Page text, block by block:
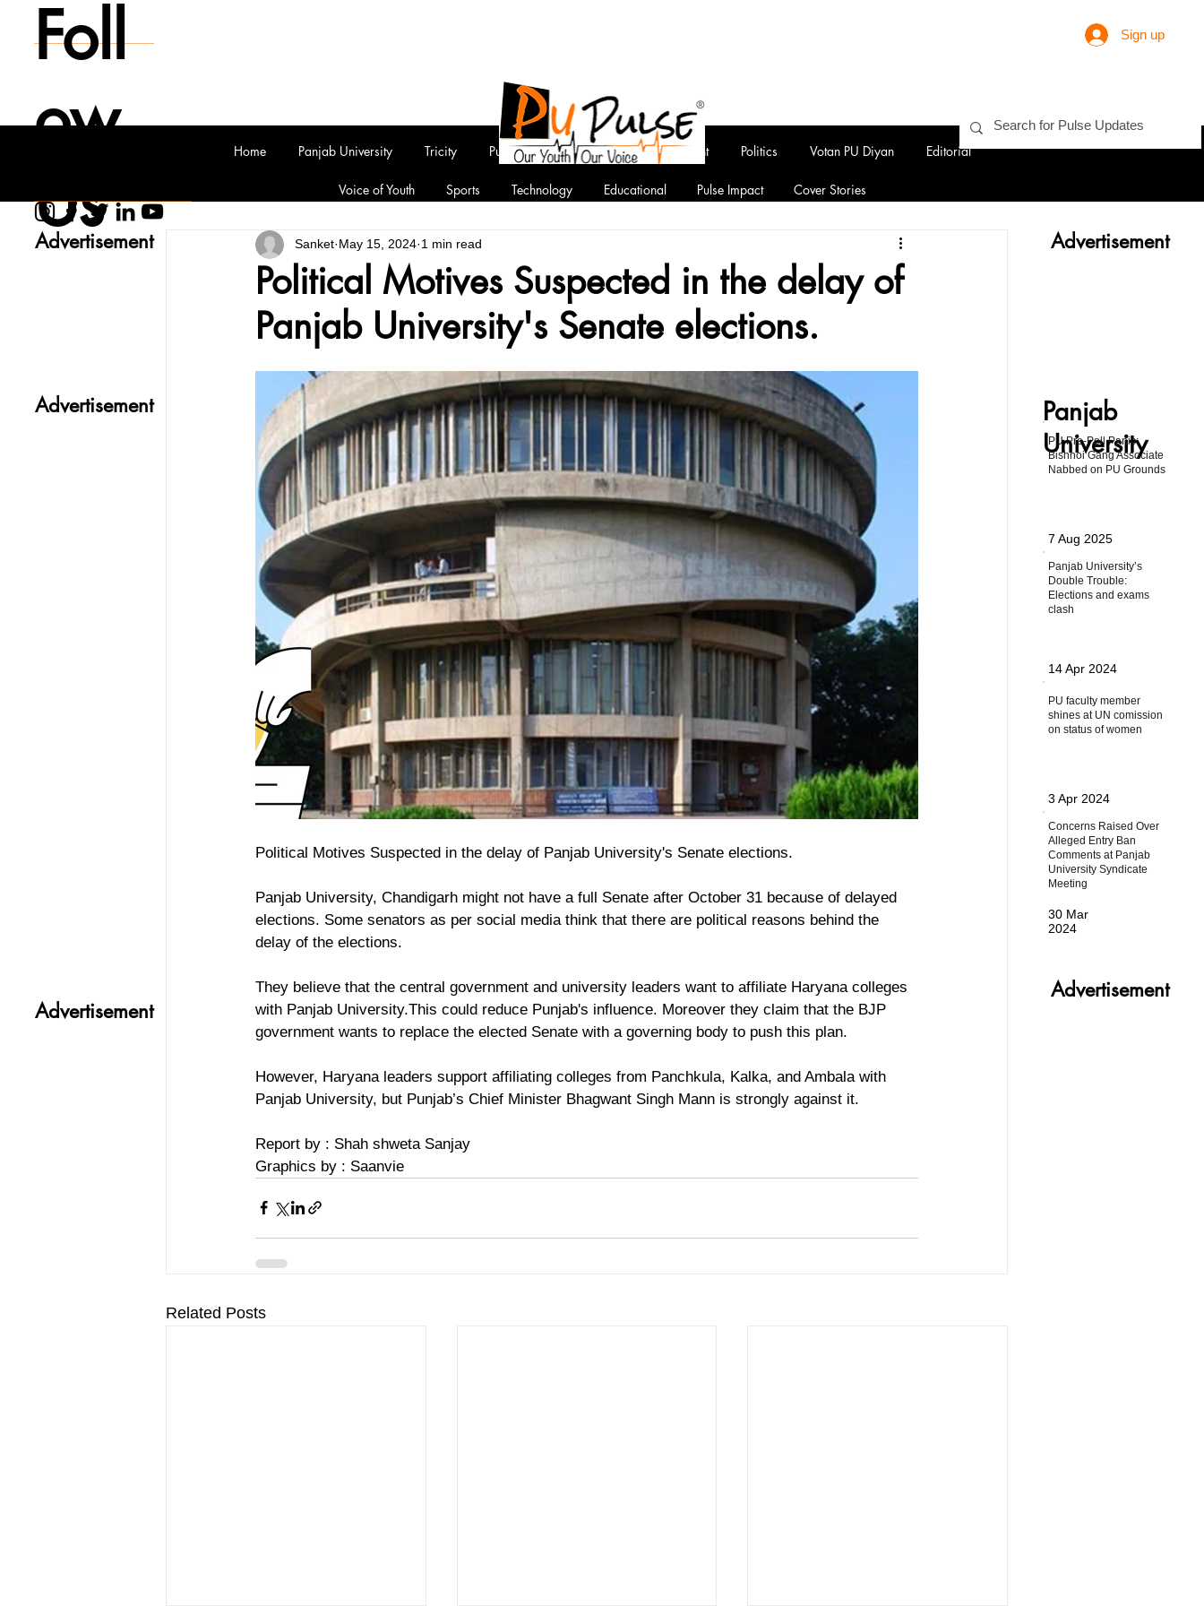
Sign up
Foll
ow
Us
Political Motives Suspected in the delay of
Panjab University's Senate elections.
Sanket May 15, 2024 1 min read
Political Motives Suspected in the delay of Panjab University's Senate elections.
Panjab University, Chandigarh might not have a full Senate after October 31 because of delayed
elections. Some senators as per social media think that there are political reasons behind the
delay of the elections.
They believe that the central government and university leaders want to affiliate Haryana colleges
with Panjab University.This could reduce Punjab's influence. Moreover they claim that the BJP
government wants to replace the elected Senate with a governing body to push this plan.
However, Haryana leaders support affiliating colleges from Panchkula, Kalka, and Ambala with
Panjab University, but Punjab’s Chief Minister Bhagwant Singh Mann is strongly against it.
Report by : Shah shweta Sanjay
Graphics by : Saanvie
Related Posts
Advertisement
Panjab
University
Advertisement
Advertisement
Advertisement
Advertisement
PU Pre-Poll Panic:
Bishnoi Gang Associate
Nabbed on PU Grounds
7 Aug 2025
Panjab University’s
Double Trouble:
Elections and exams
clash
14 Apr 2024
PU faculty member
shines at UN comission
on status of women
3 Apr 2024
Concerns Raised Over
Alleged Entry Ban
Comments at Panjab
University Syndicate
Meeting
30 Mar
2024
Home Panjab University Tricity Punjab National Entertainment Politics Votan PU Diyan Editorial
Voice of Youth Sports Technology Educational Pulse Impact Cover Stories